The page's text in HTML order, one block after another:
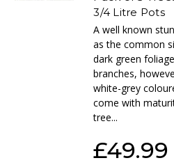
3/4 Litre Pots
A well known
as the common
dark green
branches,
white-grey
come with
tree...
£49.99